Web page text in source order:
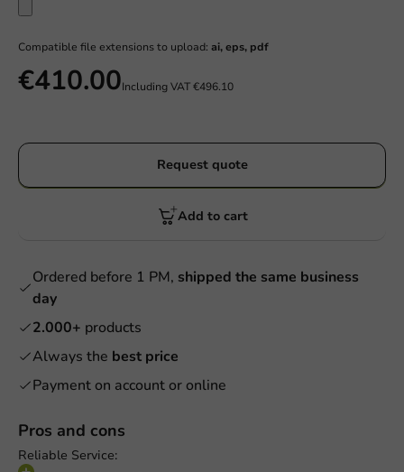
Pros and cons
Reliable Service:
Compatible file extensions to upload: ai, eps, pdf
€410.00Including VAT€496.10
Request quote
Add to cart
Ordered before 1 PM, shipped the same business
day
2.000+ products
Always the best price
Payment on account or online